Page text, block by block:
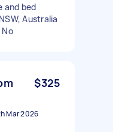
and bed
Australia
$325
Mar 2026